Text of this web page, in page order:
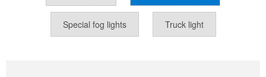
Special fog lights Truck light